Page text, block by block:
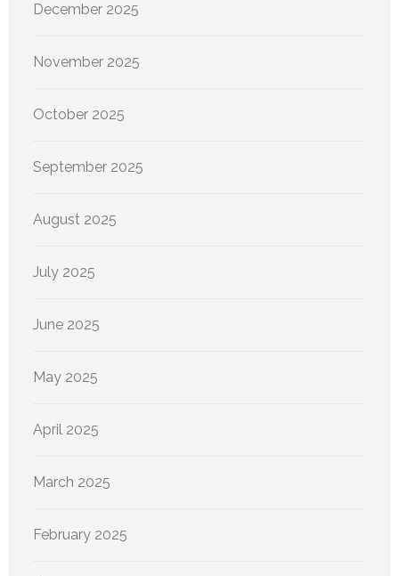
December 2025
November 2025
October 2025
September 2025
August 2025
July 2025
June 2025
May 2025
April 2025
March 2025
February 2025